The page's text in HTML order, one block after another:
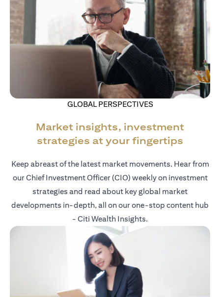
GLOBAL PERSPECTIVES
Market insights, investment
strategies at your fingertips
Keep abreast of the latest market movements. Hear from
our Chief Investment Officer (CIO) weekly on investment
strategies and read about key global market
developments in-depth, all on our one-stop content hub
- Citi Wealth Insights.